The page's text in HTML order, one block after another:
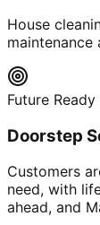
House
maintenance
Future Ready
Doorstep
Customers
need, with
ahead, and